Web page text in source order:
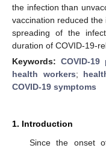
the infection than
vaccination reduced
spreading of the
duration of COVID-19-
Keywords: COVID-19
health workers;
COVID-19 symptoms
1. Introduction
Since the onset